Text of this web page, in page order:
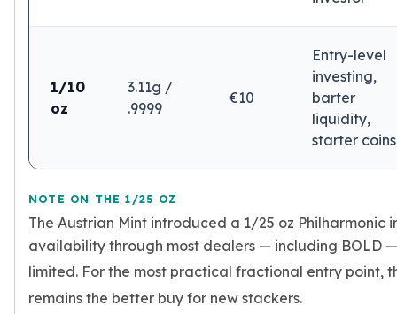
Terra
Pressburg Mint Rounds
Rand Refinery Gold Bars
Kinebar
Pamp Suisse Gold Bars
Asahi Mint Gold Bars
Valcambi Gold Bars
Combi Bars
Geiger Edelmetalle Coins
Geiger Edelmetalle Gold Bars
1/10
oz
3.11g /
.9999
€10
Entry-level
investing,
barter
liquidity,
starter coins
NOTE ON THE 1/25 OZ
The Austrian Mint introduced a 1/25 oz Philharmonic
availability through most dealers — including BOLD
limited. For the most practical fractional entry point,
remains the better buy for new stackers.